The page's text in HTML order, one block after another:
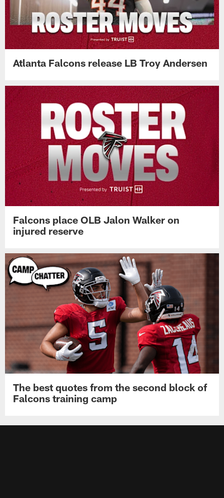
Atlanta Falcons release LB Troy Andersen
Falcons place OLB Jalon Walker on
injured reserve
The best quotes from the second block of
Falcons training camp